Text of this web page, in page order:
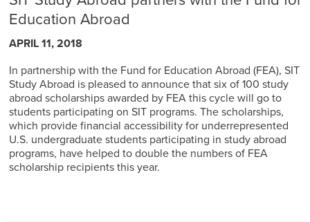
Education Abroad
APRIL 11, 2018
In partnership with the Fund for Education Abroad (FEA), SIT
Study Abroad is pleased to announce that six of 100 study
abroad scholarships awarded by FEA this cycle will go to
students participating on SIT programs. The scholarships,
which provide financial accessibility for underrepresented
U.S. undergraduate students participating in study abroad
programs, have helped to double the numbers of FEA
scholarship recipients this year.